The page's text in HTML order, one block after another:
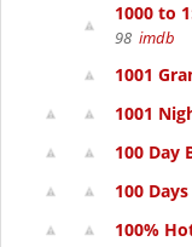
1000 to
98 imdb
1001
1001
100 Day
100
100%